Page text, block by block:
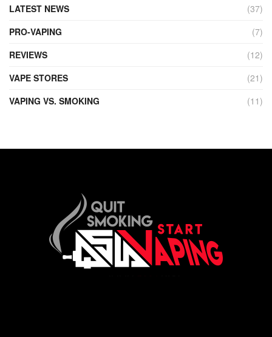
LATEST NEWS
(37)
PRO-VAPING
(7)
REVIEWS
(12)
VAPE STORES
(21)
VAPING VS. SMOKING
(11)